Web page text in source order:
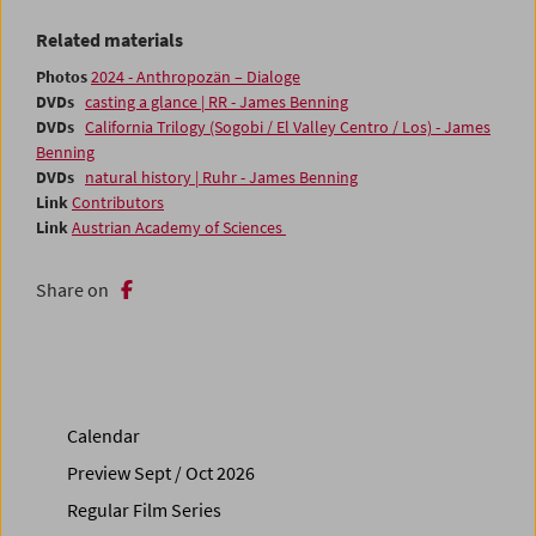
Related materials
Photos2024 - Anthropozän – Dialoge
DVDs casting a glance | RR - James Benning
DVDs California Trilogy (Sogobi / El Valley Centro / Los) - James
Benning
DVDs natural history | Ruhr - James Benning
LinkContributors
LinkAustrian Academy of Sciences
Share on
Calendar
Preview Sept / Oct 2026
Regular Film Series